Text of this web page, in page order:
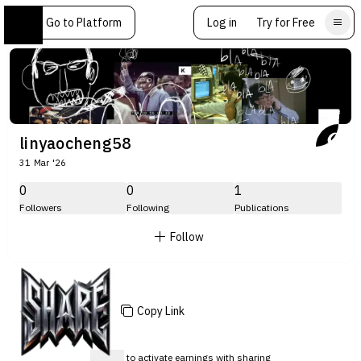
Go to Platform Log in Try for Free
linyaocheng58
31 Mar '26
0
Followers
0
Following
1
Publications
Follow
Copy Link
Sign up to activate earnings with sharing